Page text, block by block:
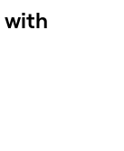
with